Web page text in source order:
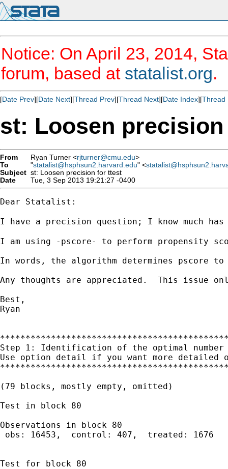
Notice: On April 23, 2014,
forum, based at statalist.org.
[Date Prev][Date Next][Thread Prev][Thread Next][Date Index][Thread
st: Loosen
From Ryan Turner <rjturner@cmu.edu>
To
"statalist@hsphsun2.harvard.edu" <
Subject st: Loosen precision for ttest
Date
Tue, 3 Sep 2013 19:21:27 -0400
Dear Statalist:
I have a precision question; I know much
I am using -pscore- to perform propensity
In words, the algorithm determines
Any thoughts are appreciated.  This issue
Best,
Ryan
Step 1: Identification of the optimal number
Use option detail if you want more detailed
(79 blocks, mostly empty, omitted)
Test in block 80
Observations in block 80
obs: 16453,  control: 407,  treated: 1676
Test for block 80